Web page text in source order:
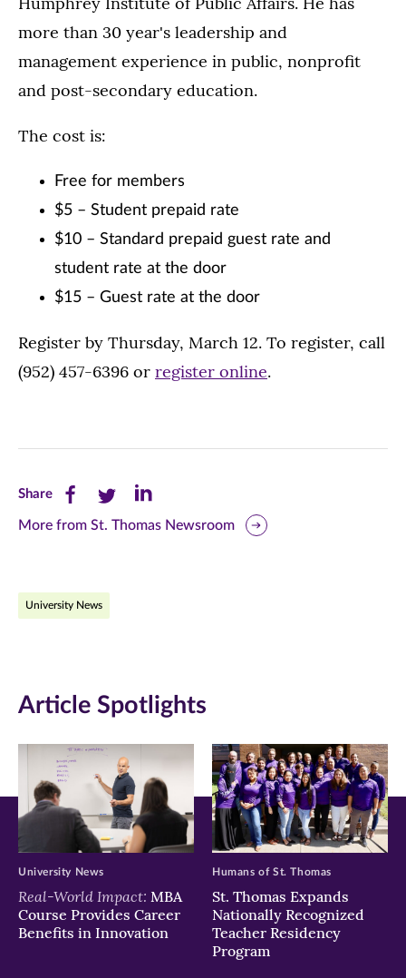
more than 30 year's leadership and
management experience in public, nonprofit
and post-secondary education.
The cost is:
Free for members
$5 – Student prepaid rate
$10 – Standard prepaid guest rate and
student rate at the door
$15 – Guest rate at the door
Register by Thursday, March 12. To register, call
(952) 457-6396 or register online.
ShareShare
this
Facebook
new
window)
Share
this
Twitter
new
window)
Share
this
new
window)
More from St. Thomas Newsroom
University News
Article Spotlights
Real-World Impact: MBA
Course Provides Career
Benefits in Innovation
University News
St. Thomas Expands
Nationally Recognized
Teacher Residency
Program
Humans of St. Thomas